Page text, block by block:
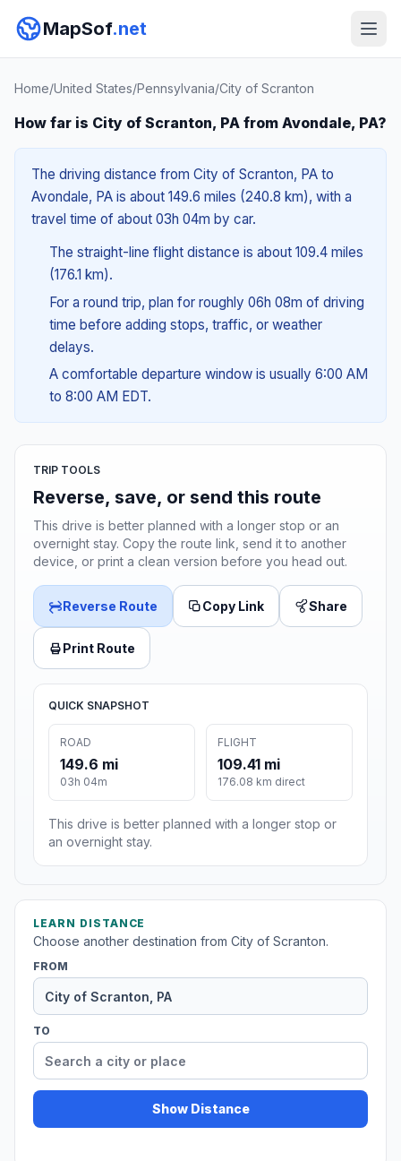
MapSof.net
Home/United States/Pennsylvania/City of Scranton
How far is City of Scranton, PA from Avondale, PA?
The driving distance from City of Scranton, PA to
Avondale, PA is about 149.6 miles (240.8 km), with a
travel time of about 03h 04m by car.
The straight-line flight distance is about 109.4 miles
(176.1 km).
For a round trip, plan for roughly 06h 08m of driving
time before adding stops, traffic, or weather
delays.
A comfortable departure window is usually 6:00 AM
to 8:00 AM EDT.
TRIP TOOLS
Reverse, save, or send this route
This drive is better planned with a longer stop or an
overnight stay. Copy the route link, send it to another
device, or print a clean version before you head out.
Reverse Route Copy Link Share
Print Route
QUICK SNAPSHOT
ROAD
149.6 mi
03h 04m
FLIGHT
109.41 mi
176.08 km direct
This drive is better planned with a longer stop or
an overnight stay.
LEARN DISTANCE
Choose another destination from City of Scranton.
FROM
TO
Show Distance